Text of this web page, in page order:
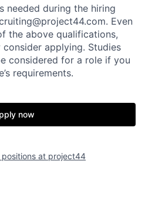
Resources
Fellowship
Build
needed during the hiring
Even
the above qualifications,
applying. Studies
considered for a role if you
requirements.
now
positions at project44